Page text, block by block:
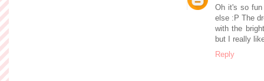
Oh it's so fun
else :P The
with the
but I really
Reply